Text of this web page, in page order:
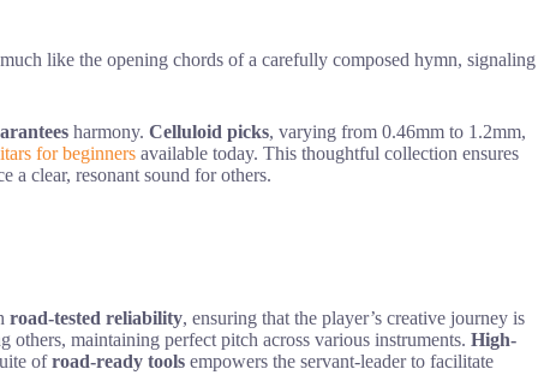
like the opening chords of a carefully composed hymn, signaling
harmony. Celluloid picks, varying from 0.46mm to 1.2mm,
for beginners available today. This thoughtful collection ensures
a clear, resonant sound for others.
road-tested reliability, ensuring that the player’s creative journey is
maintaining perfect pitch across various instruments. High-
ofroad-ready tools empowers the servant-leader to facilitate